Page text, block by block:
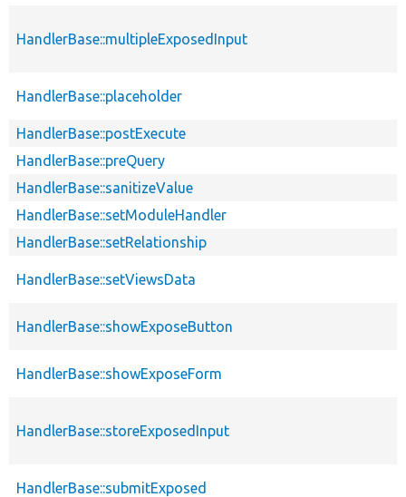
HandlerBase::multipleExposedInput
HandlerBase::placeholder
HandlerBase::postExecute
HandlerBase::preQuery
HandlerBase::sanitizeValue
HandlerBase::setModuleHandler
HandlerBase::setRelationship
HandlerBase::setViewsData
HandlerBase::showExposeButton
HandlerBase::showExposeForm
HandlerBase::storeExposedInput
HandlerBase::submitExposed